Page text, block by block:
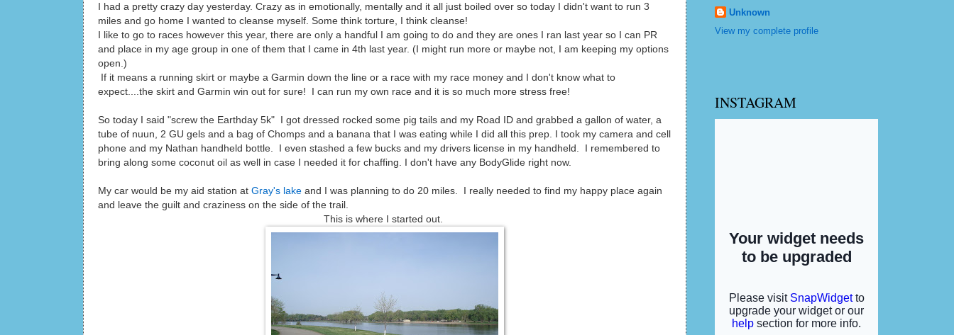
I had a pretty crazy day yesterday. Crazy as in emotionally, mentally and it all just boiled over so today I didn't want to run 3
miles and go home I wanted to cleanse myself. Some think torture, I think cleanse!
I like to go to races however this year, there are only a handful I am going to do and they are ones I ran last year so I can PR
and place in my age group in one of them that I came in 4th last year. (I might run more or maybe not, I am keeping my options
open.)
If it means a running skirt or maybe a Garmin down the line or a race with my race money and I don't know what to
expect....the skirt and Garmin win out for sure! I can run my own race and it is so much more stress free!
So today I said "screw the Earthday 5k" I got dressed rocked some pig tails and my Road ID and grabbed a gallon of water, a
tube of nuun, 2 GU gels and a bag of Chomps and a banana that I was eating while I did all this prep. I took my camera and cell
phone and my Nathan handheld bottle. I even stashed a few bucks and my drivers license in my handheld. I remembered to
bring along some coconut oil as well in case I needed it for chaffing. I don't have any BodyGlide right now.
My car would be my aid station at Gray's lake and I was planning to do 20 miles. I really needed to find my happy place again
and leave the guilt and craziness on the side of the trail.
This is where I started out.
Unknown
View my complete profile
INSTAGRAM